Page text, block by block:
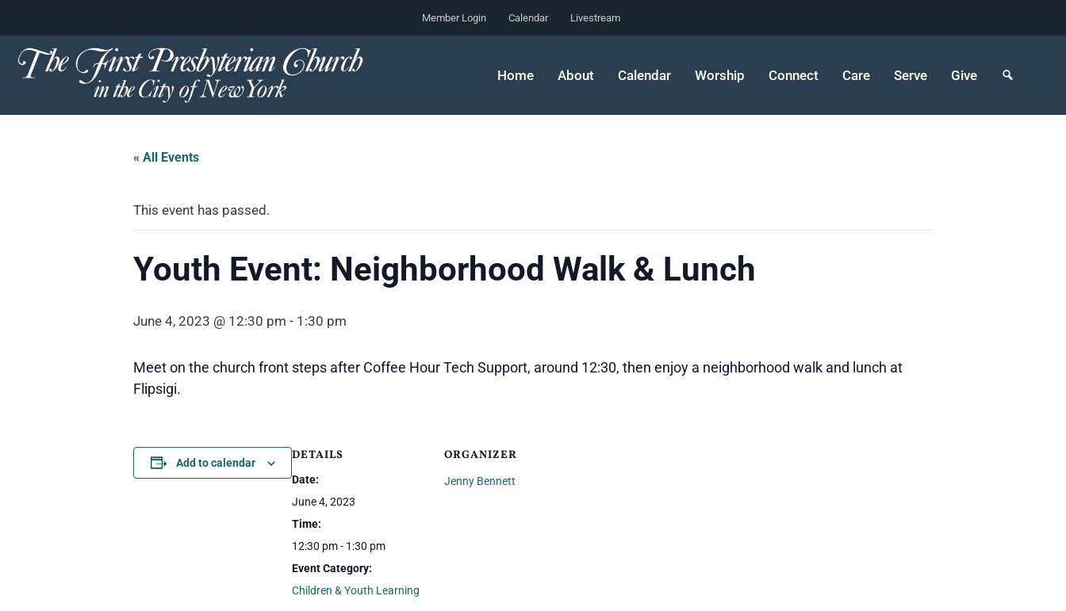
Skip
to
Member Login Calendar Livestream
Home About Calendar Worship Connect Care Serve Give
« All Events
This event has passed.
Youth Event: Neighborhood Walk & Lunch
June 4, 2023 @ 12:30 pm - 1:30 pm
Meet on the church front steps after Coffee Hour Tech Support, around 12:30, then enjoy a neighborhood walk and lunch at
Flipsigi.
Add to calendar DETAILS
Date:
June 4, 2023
Time:
12:30 pm - 1:30 pm
Event Category:
Children & Youth Learning
ORGANIZER
Jenny Bennett